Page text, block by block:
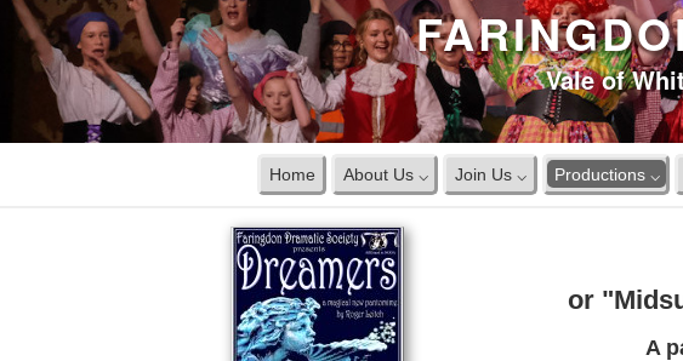
Vale of
Home About Us ⌵ Join Us ⌵ Productions ⌵
or
A